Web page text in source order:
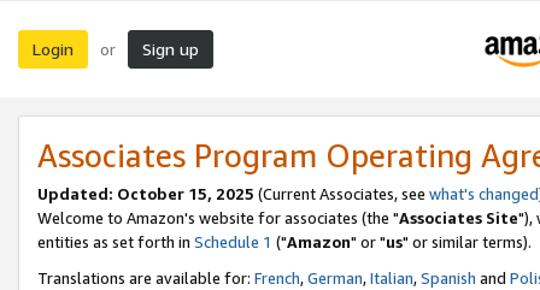
Login or Sign up
Associates Program Operating
Updated: October 15, 2025 (Current Associates, see what's changed
Welcome to Amazon's website for associates (the "Associates Site"),
entities as set forth in Schedule 1 ("Amazon" or "us" or similar terms).
Translations are available for: French,German,Italian,Spanish and